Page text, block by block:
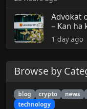
Advokat
– Kan ha
1 day ago
Browse by
blog crypto news
technology